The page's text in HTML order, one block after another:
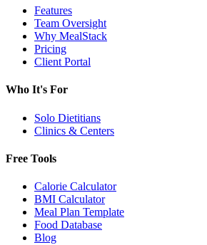
Features
Team Oversight
Why MealStack
Pricing
Client Portal
Who It's For
Solo Dietitians
Clinics & Centers
Free Tools
Calorie Calculator
BMI Calculator
Meal Plan Template
Food Database
Blog